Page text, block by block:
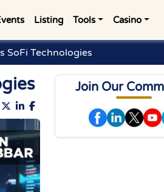
Listing Tools Casino
SoFi Technologies
Join Our